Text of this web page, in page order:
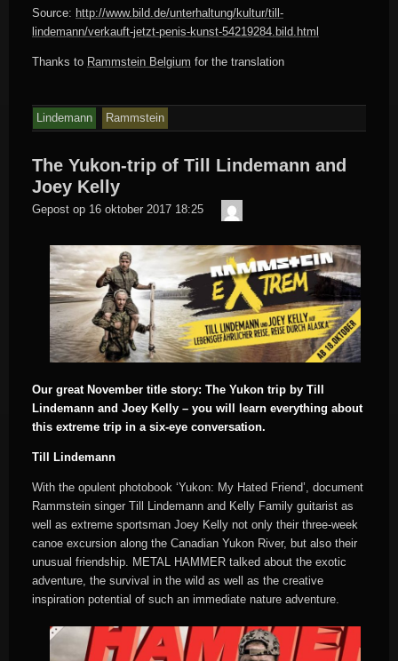
Source: http://www.bild.de/unterhaltung/kultur/till-
lindemann/verkauft-jetzt-penis-kunst-54219284.bild.html
Thanks to Rammstein Belgium for the translation
Lindemann Rammstein
The Yukon-trip of Till Lindemann and
Joey Kelly
Gepost op 16 oktober 2017 18:25
Meister
Our great November title story: The Yukon trip by Till
Lindemann and Joey Kelly – you will learn everything about
this extreme trip in a six-eye conversation.
Till Lindemann
With the opulent photobook ‘Yukon: My Hated Friend’, document
Rammstein singer Till Lindemann and Kelly Family guitarist as
well as extreme sportsman Joey Kelly not only their three-week
canoe excursion along the Canadian Yukon River, but also their
unusual friendship. METAL HAMMER talked about the exotic
adventure, the survival in the wild as well as the creative
inspiration potential of such an immediate nature adventure.